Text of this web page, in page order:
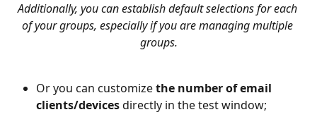
Additionally, you can establish default selections for each
of your groups, especially if you are managing multiple
groups.
Or you can customize the number of email
clients/devices directly in the test window;